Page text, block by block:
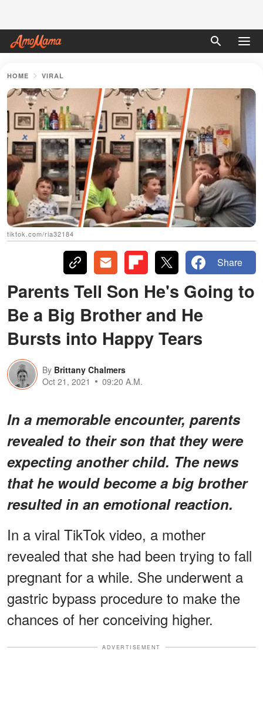
HOME VIRAL
tiktok.com/ria32184
Share
Parents Tell Son He's Going to
Be a Big Brother and He
Bursts into Happy Tears
By Brittany Chalmers
Oct 21, 2021
09:20 A.M.
In a memorable encounter, parents
revealed to their son that they were
expecting another child. The news
that he would become a big brother
resulted in an emotional reaction.
In a viral TikTok video, a mother
revealed that she had been trying to fall
pregnant for a while. She underwent a
gastric bypass procedure to make the
chances of her conceiving higher.
ADVERTISEMENT